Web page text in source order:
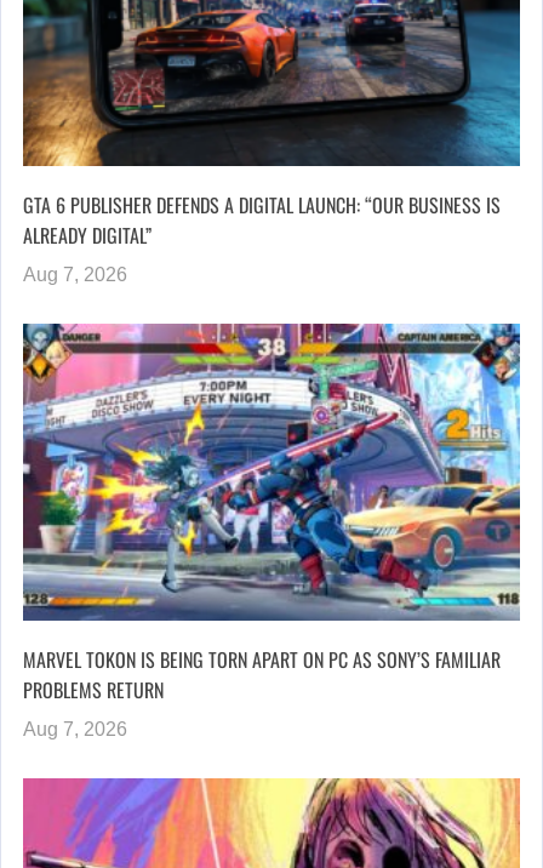
GTA 6 PUBLISHER DEFENDS A DIGITAL LAUNCH: “OUR BUSINESS IS
ALREADY DIGITAL”
Aug 7, 2026
MARVEL TOKON IS BEING TORN APART ON PC AS SONY’S FAMILIAR
PROBLEMS RETURN
Aug 7, 2026